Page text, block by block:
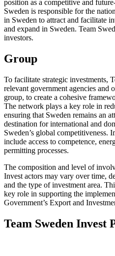
position as a competitive and
Sweden is responsible for the
in Sweden to attract and facilitate
and expand in Sweden. Team
investors.
Group
To facilitate strategic investments,
relevant government agencies and
group, to create a cohesive
The network plays a key role in
ensuring that Sweden remains an
destination for international and
Sweden’s global competitiveness.
include access to competence,
permitting processes.
The composition and level of
Invest actors may vary over time,
and the type of investment area.
key role in supporting the
Government’s Export and
Team Sweden Invest